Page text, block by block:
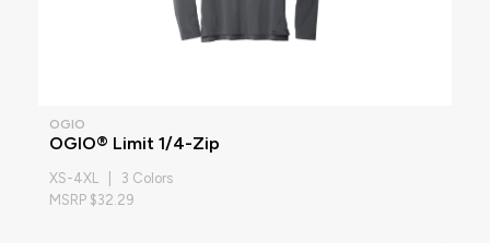
OGIO
OGIO® Limit 1/4-Zip
XS-4XL | 3 Colors
MSRP $32.29